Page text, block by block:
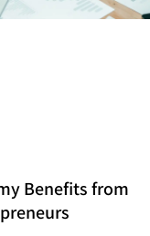
Benefits from